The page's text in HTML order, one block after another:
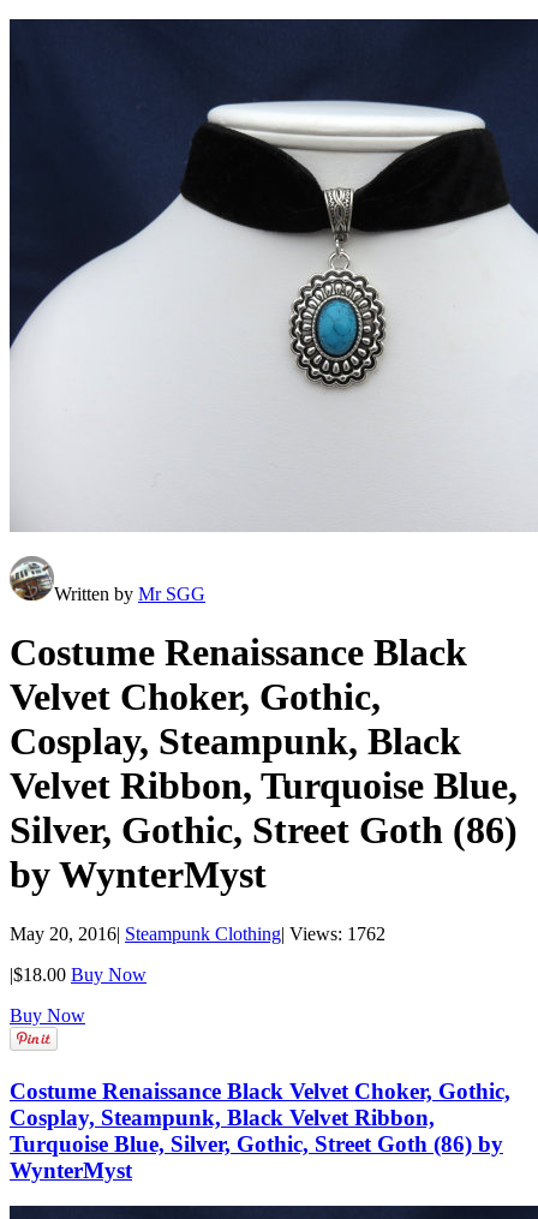
Written by Mr SGG
Costume Renaissance Black
Velvet Choker, Gothic,
Cosplay, Steampunk, Black
Velvet Ribbon, Turquoise Blue,
Silver, Gothic, Street Goth (86)
by WynterMyst
May 20, 2016| Steampunk Clothing| Views: 1762
|$18.00 Buy Now
Buy Now
Costume Renaissance Black Velvet Choker, Gothic,
Cosplay, Steampunk, Black Velvet Ribbon,
Turquoise Blue, Silver, Gothic, Street Goth (86) by
WynterMyst